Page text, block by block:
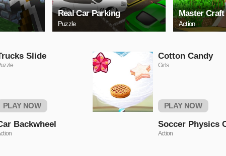
Real Car Parking
Puzzle
Master Craft
Action
Slide
PLAY NOW
Cotton Candy
Girls
PLAY NOW
Backwheel Soccer Physics
Action